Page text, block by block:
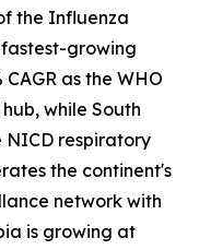
the Influenza
growing
as the WHO
while South
NICD respiratory
the continent's
network with
is growing at